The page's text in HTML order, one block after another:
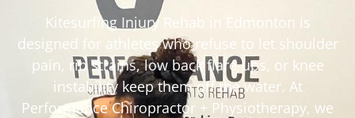
Kitesurfing Injury Rehab in Edmonton is
designed for athletes who refuse to let shoulder
pain, rib strains, low back flare-ups, or knee
instability keep them off the water. At
Performance Chiropractor + Physiotherapy, we